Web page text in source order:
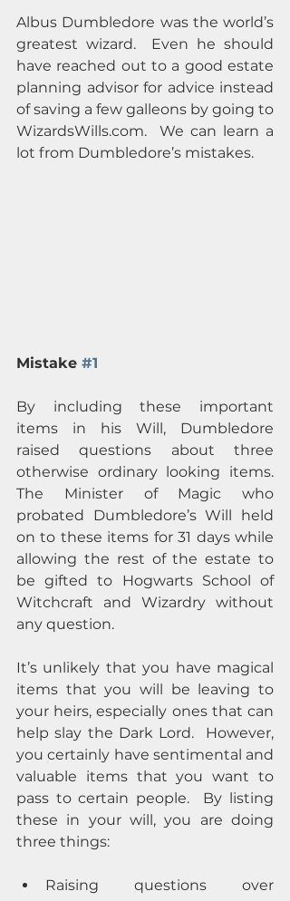
Albus Dumbledore was the world’s
greatest wizard.  Even he should
have reached out to a good estate
planning advisor for advice instead
of saving a few galleons by going to
WizardsWills.com.  We can learn a
lot from Dumbledore’s mistakes.
Mistake #1
By including these important
items in his Will, Dumbledore
raised questions about three
otherwise ordinary looking items.
The Minister of Magic who
probated Dumbledore’s Will held
on to these items for 31 days while
allowing the rest of the estate to
be gifted to Hogwarts School of
Witchcraft and Wizardry without
any question.
It’s unlikely that you have magical
items that you will be leaving to
your heirs, especially ones that can
help slay the Dark Lord.  However,
you certainly have sentimental and
valuable items that you want to
pass to certain people.  By listing
these in your will, you are doing
three things:
Raising questions over